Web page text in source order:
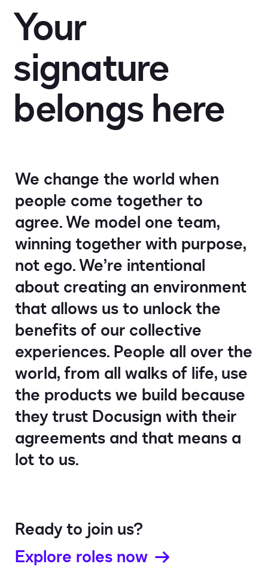
Impact
Search jobs
Sign In
Your
signature
belongshere
We change the world when
people come together to
agree. We model one team,
winning together with purpose,
not ego. We’re intentional
about creating an environment
that allows us to unlock the
benefits of our collective
experiences. People all over the
world, from all walks of life, use
the products we build because
they trust Docusign with their
agreements and that means a
lot to us.
Ready to join us?
Explore roles now